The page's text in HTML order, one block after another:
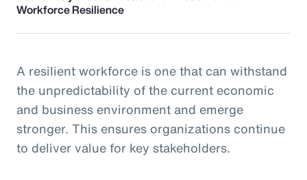
Workforce Resilience
A resilient workforce is one that can withstand
the unpredictability of the current economic
and business environment and emerge
stronger. This ensures organizations continue
to deliver value for key stakeholders.